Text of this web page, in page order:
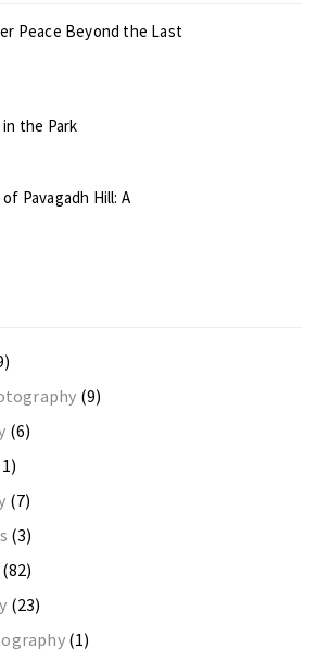
Peace Beyond the Last
the Park
Pavagadh Hill: A
(9)
(6)
(7)
(3)
(82)
(23)
(1)